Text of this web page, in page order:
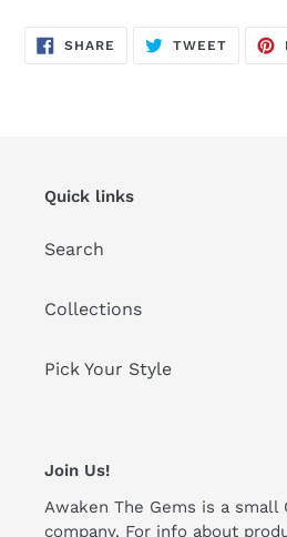
SHARE SHARE
ON
TWEETTWEET
Quick links
Search
Collections
Pick Your Style
Join Us!
Awaken The Gems is a small
company. For info about